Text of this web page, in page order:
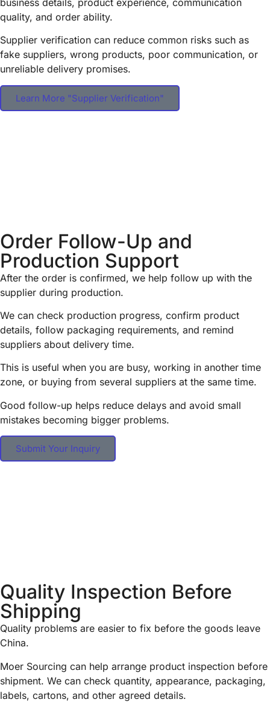
quality, and order ability.
Supplier verification can reduce common risks such as
fake suppliers, wrong products, poor communication, or
unreliable delivery promises.
Learn More "Supplier Verification"
Order Follow-Up and
Production Support
After the order is confirmed, we help follow up with the
supplier during production.
We can check production progress, confirm product
details, follow packaging requirements, and remind
suppliers about delivery time.
This is useful when you are busy, working in another time
zone, or buying from several suppliers at the same time.
Good follow-up helps reduce delays and avoid small
mistakes becoming bigger problems.
Submit Your Inquiry
Quality Inspection Before
Shipping
Quality problems are easier to fix before the goods leave
China.
Moer Sourcing can help arrange product inspection before
shipment. We can check quantity, appearance, packaging,
labels, cartons, and other agreed details.